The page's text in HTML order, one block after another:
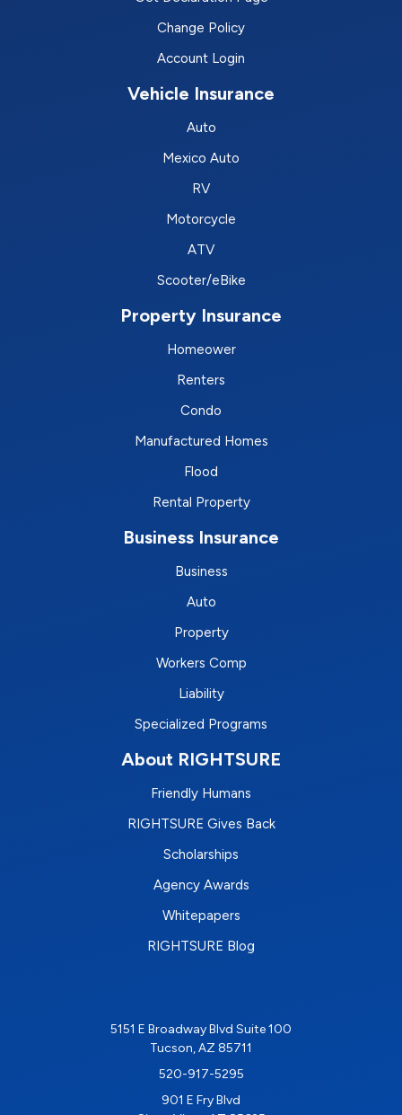
Change Policy
Account Login
Vehicle Insurance
Auto
Mexico Auto
RV
Motorcycle
ATV
Scooter/eBike
Property Insurance
Homeower
Renters
Condo
Manufactured Homes
Flood
Rental Property
Business Insurance
Business
Auto
Property
Workers Comp
Liability
Specialized Programs
About RIGHTSURE
Friendly Humans
RIGHTSURE Gives Back
Scholarships
Agency Awards
Whitepapers
RIGHTSURE Blog
5151 E Broadway Blvd Suite 100
Tucson, AZ 85711
520-917-5295
901 E Fry Blvd